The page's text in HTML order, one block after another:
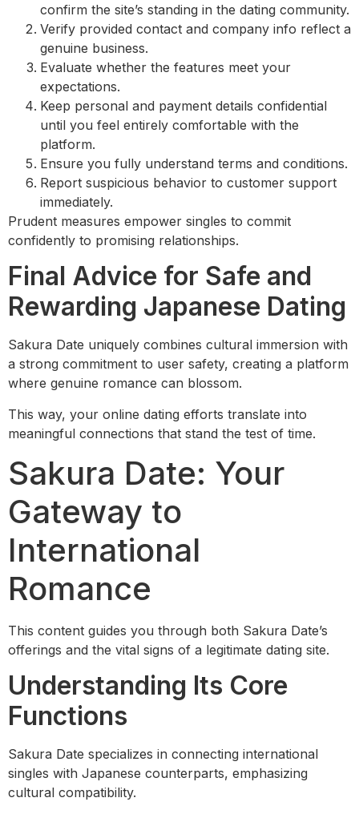
confirm the site’s standing in the dating community.
Verify provided contact and company info reflect a
genuine business.
Evaluate whether the features meet your
expectations.
Keep personal and payment details confidential
until you feel entirely comfortable with the
platform.
Ensure you fully understand terms and conditions.
Report suspicious behavior to customer support
immediately.
Prudent measures empower singles to commit
confidently to promising relationships.
Final Advice for Safe and
Rewarding Japanese Dating
Sakura Date uniquely combines cultural immersion with
a strong commitment to user safety, creating a platform
where genuine romance can blossom.
This way, your online dating efforts translate into
meaningful connections that stand the test of time.
Sakura Date: Your
Gateway to
International
Romance
This content guides you through both Sakura Date’s
offerings and the vital signs of a legitimate dating site.
Understanding Its Core
Functions
Sakura Date specializes in connecting international
singles with Japanese counterparts, emphasizing
cultural compatibility.